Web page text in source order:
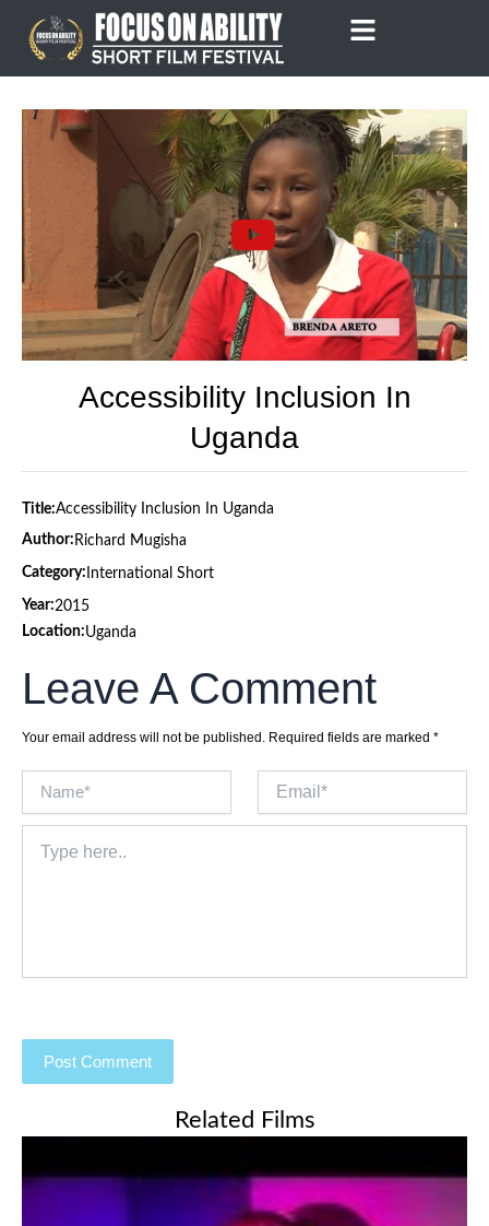
content
Accessibility Inclusion In
Uganda
Title:Accessibility Inclusion In Uganda
Author: Richard Mugisha
Category: International Short
Year:2015
Location:Uganda
Leave A Comment
Your email address will not be published. Required fields are marked *
here..
Related Films